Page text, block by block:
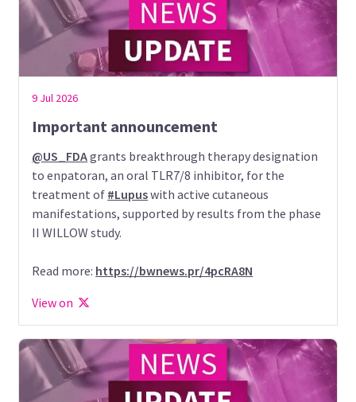
9 Jul 2026
Important announcement
@US_FDAgrants breakthrough therapy designation
to enpatoran, an oral TLR7/8 inhibitor, for the
treatment of #Lupuswith active cutaneous
manifestations, supported by results from the phase
II WILLOW study.
Read more: https://bwnews.pr/4pcRA8N
View on